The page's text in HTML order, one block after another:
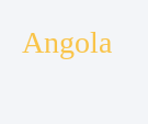
Angola